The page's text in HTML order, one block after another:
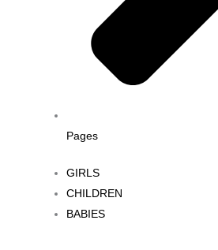
Pages
GIRLS
CHILDREN
BABIES